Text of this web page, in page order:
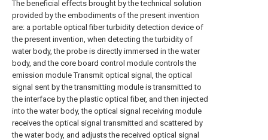
The beneficial effects brought by the technical solution
provided by the embodiments of the present invention
are: a portable optical fiber turbidity detection device of
the present invention, when detecting the turbidity of
water body, the probe is directly immersed in the water
body, and the core board control module controls the
emission module Transmit optical signal, the optical
signal sent by the transmitting module is transmitted to
the interface by the plastic optical fiber, and then injected
into the water body, the optical signal receiving module
receives the optical signal transmitted and scattered by
the water body, and adjusts the received optical signal